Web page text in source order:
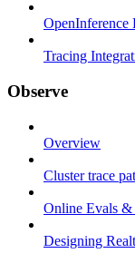
OpenInference
Tracing
Observe
Overview
Cluster trace
Online Evals
Designing